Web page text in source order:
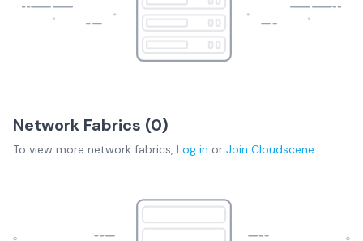
Network Fabrics (0)
To view more network fabrics, Log in or Join Cloudscene